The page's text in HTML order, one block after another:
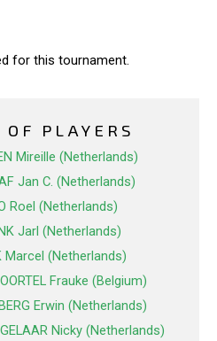
for this tournament.
PLAYERS
Mireille (Netherlands)
Jan C. (Netherlands)
Roel (Netherlands)
Jarl (Netherlands)
Marcel (Netherlands)
Frauke (Belgium)
Erwin (Netherlands)
Nicky (Netherlands)